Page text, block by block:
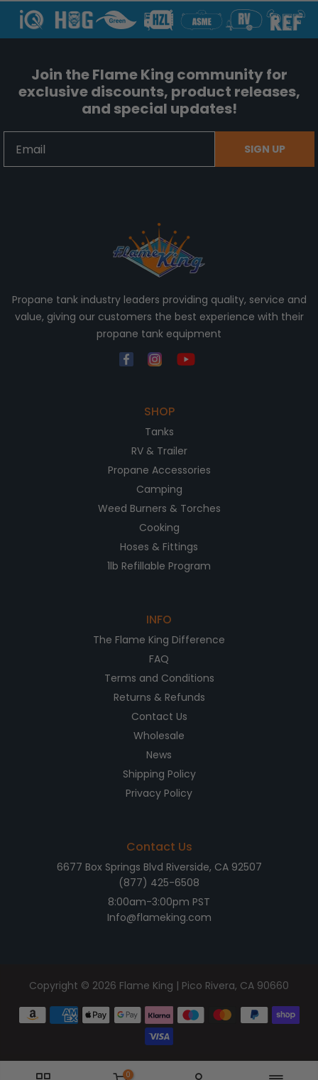
Join the Flame King community for
exclusive discounts, product releases,
and special updates!
SIGN UP
Propane tank industry leaders providing quality, service and
value, giving our customers the best experience with their
propane tank equipment
SHOP
Tanks
RV & Trailer
Propane Accessories
Camping
Weed Burners & Torches
Cooking
Hoses & Fittings
1lb Refillable Program
INFO
The Flame King Difference
FAQ
Terms and Conditions
Returns & Refunds
Contact Us
Wholesale
News
Shipping Policy
Privacy Policy
Contact Us
6677 Box Springs Blvd Riverside, CA 92507
(877) 425-6508
8:00am-3:00pm PST
Info@flameking.com
Copyright © 2026 Flame King | Pico Rivera, CA 90660
0